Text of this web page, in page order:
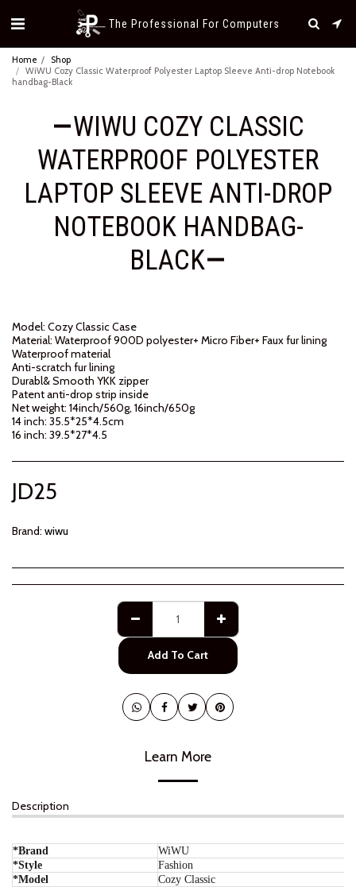
The Professional For Computers
Home
Shop
WiWU Cozy Classic Waterproof Polyester Laptop Sleeve Anti-drop Notebook
handbag-Black
WIWU COZY CLASSIC
WATERPROOF POLYESTER
LAPTOP SLEEVE ANTI-DROP
NOTEBOOK HANDBAG-
BLACK
Model: Cozy Classic Case
Material: Waterproof 900D polyester+ Micro Fiber+ Faux fur lining
Waterproof material
Anti-scratch fur lining
Durabl& Smooth YKK zipper
Patent anti-drop strip inside
Net weight: 14inch/560g, 16inch/650g
14 inch: 35.5*25*4.5cm
16 inch: 39.5*27*4.5
JD25
Brand: wiwu
Add To Cart
Learn More
Description
*Brand
WiWU
*Style
Fashion
*Model
Cozy Classic